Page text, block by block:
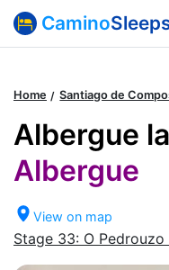
Camino
Home Santiago de
Albergue
Albergue
View on map
Stage 33: O